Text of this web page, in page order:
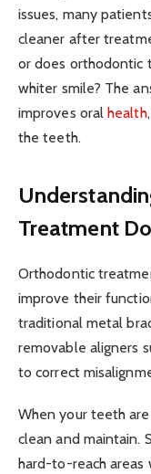
issues, many
cleaner after
or does orthodontic
whiter smile? The
improves oralhealth
the teeth.
Treatment
Orthodontic
improve their
traditional metal
removable aligners
to correct
When your teeth
clean and maintain.
hard-to-reach areas